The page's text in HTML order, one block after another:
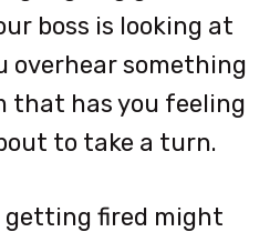
boss is looking at
overhear something
that has you feeling
to take a turn.
fired might